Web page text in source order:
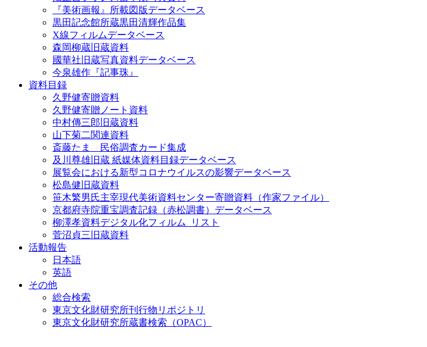
『美術画報』所載図版データベース
黒田記念館所蔵黒田清輝作品集
X線フィルムデータベース
森岡柳蔵旧蔵資料
國華社旧蔵写真資料データベース
今泉雄作『記事珠』
資料目録
久野健寄贈資料
久野健寄贈ノート資料
中村傳三郎旧蔵資料
山下菊二関連資料
斎藤たま 民俗調査カード集成
及川尊雄旧蔵 紙媒体資料目録データベース
展覧会における新型コロナウイルスの影響データベース
松島健旧蔵資料
笹木繁男氏主宰現代美術資料センター寄贈資料（作家ファイル）
京都府寺院重宝調査記録（赤松調書）データベース
柳澤孝資料デジタル化フィルム_リスト
菅沼貞三旧蔵資料
活動報告
日本語
英語
その他
総合検索
東京文化財研究所刊行物リポジトリ
東京文化財研究所蔵書検索（OPAC）